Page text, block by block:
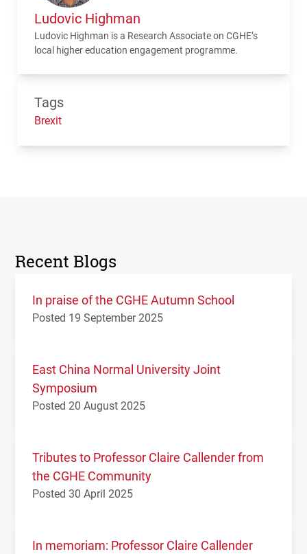
Ludovic Highman
Ludovic Highman is a Research Associate on CGHE’s
local higher education engagement programme.
Tags
Brexit
Recent Blogs
In praise of the CGHE Autumn School
Posted 19 September 2025
East China Normal University Joint
Symposium
Posted 20 August 2025
Tributes to Professor Claire Callender from
the CGHE Community
Posted 30 April 2025
In memoriam: Professor Claire Callender